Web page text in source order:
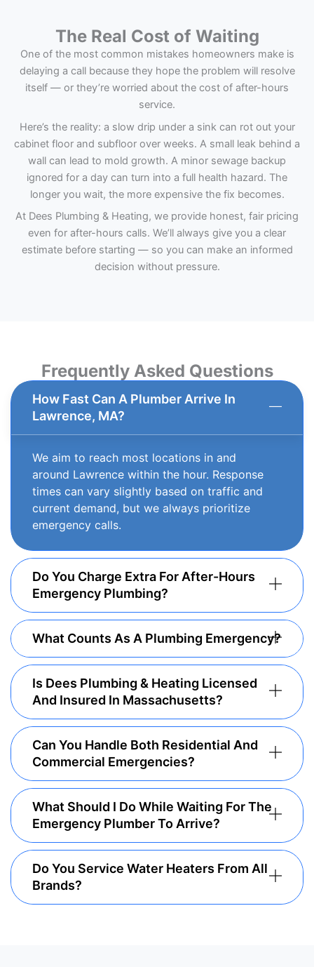
The Real Cost of Waiting
One of the most common mistakes homeowners make is
delaying a call because they hope the problem will resolve
itself — or they’re worried about the cost of after-hours
service.
Here’s the reality: a slow drip under a sink can rot out your
cabinet floor and subfloor over weeks. A small leak behind a
wall can lead to mold growth. A minor sewage backup
ignored for a day can turn into a full health hazard. The
longer you wait, the more expensive the fix becomes.
At Dees Plumbing & Heating, we provide honest, fair pricing
even for after-hours calls. We’ll always give you a clear
estimate before starting — so you can make an informed
decision without pressure.
Frequently Asked Questions
How Fast Can A Plumber Arrive In
Lawrence, MA?
We aim to reach most locations in and
around Lawrence within the hour. Response
times can vary slightly based on traffic and
current demand, but we always prioritize
emergency calls.
Do You Charge Extra For After-Hours
Emergency Plumbing?
What Counts As A Plumbing Emergency?
Is Dees Plumbing & Heating Licensed
And Insured In Massachusetts?
Can You Handle Both Residential And
Commercial Emergencies?
What Should I Do While Waiting For The
Emergency Plumber To Arrive?
Do You Service Water Heaters From All
Brands?